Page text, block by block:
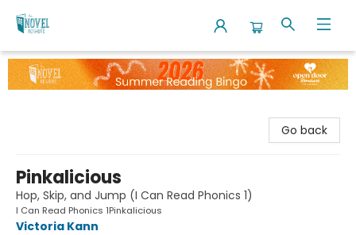
The Novel Neighbor
Go back
Pinkalicious
Hop, Skip, and Jump (I Can Read Phonics 1)
I Can Read Phonics 1Pinkalicious
Victoria Kann